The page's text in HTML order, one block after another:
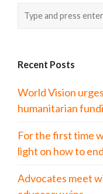
Recent Posts
World Vision
humanitarian
For the first time
light on how to
Advocates meet